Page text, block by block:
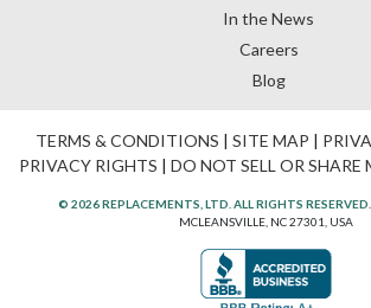
In the News
Careers
Blog
TERMS & CONDITIONS | SITE MAP |
PRIVACY RIGHTS | DO NOT SELL OR
© 2026 REPLACEMENTS, LTD. ALL RIGHTS RESERVED.
MCLEANSVILLE, NC 27301, USA